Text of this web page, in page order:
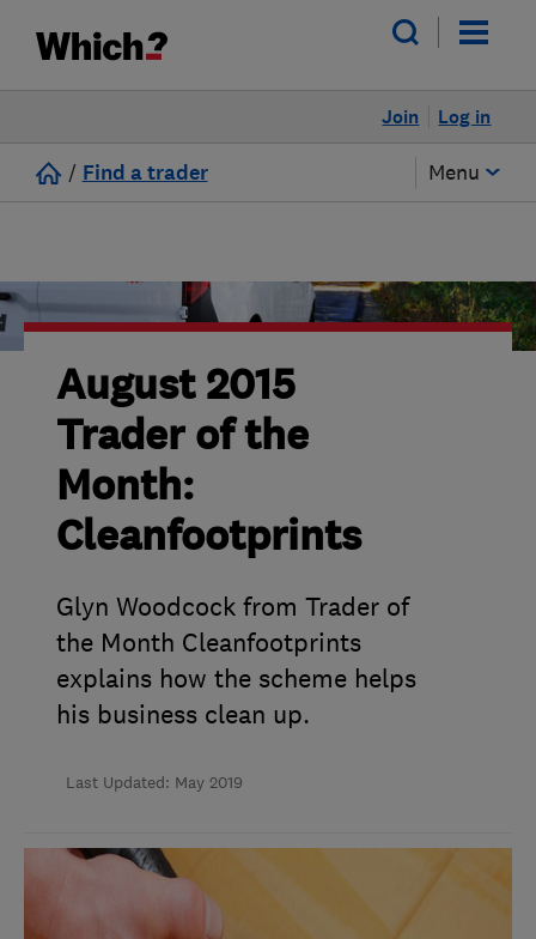
Log in
Join
/ Find a trader Menu
August 2015
Trader of the
Month:
Cleanfootprints
Glyn Woodcock from Trader of
the Month Cleanfootprints
explains how the scheme helps
his business clean up.
Last Updated: May 2019